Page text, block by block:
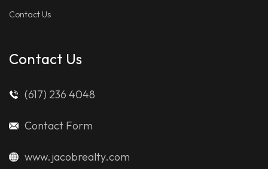
Contact Us
Contact Us
(617) 236 4048
Contact Form
www.jacobrealty.com